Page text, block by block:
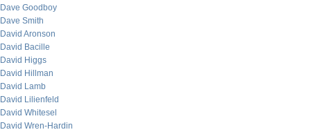
Dave Goodboy
Dave Smith
David Aronson
David Bacille
David Higgs
David Hillman
David Lamb
David Lilienfeld
David Whitesel
David Wren-Hardin